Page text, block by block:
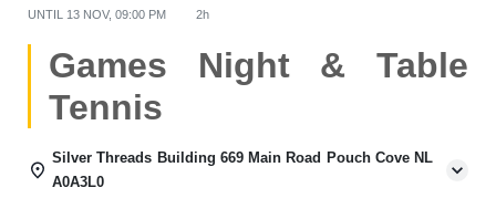
UNTIL 13 NOV, 09:00 PM 2h
Games Night & Table
Tennis
Silver Threads Building 669 Main Road Pouch Cove NL
A0A3L0